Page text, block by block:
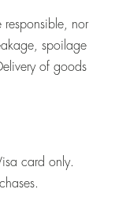
responsible, nor
spoilage
of goods
card only.